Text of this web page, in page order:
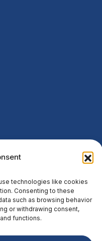
technologies like cookies
Consenting to these
such as browsing behavior
or withdrawing consent,
functions.